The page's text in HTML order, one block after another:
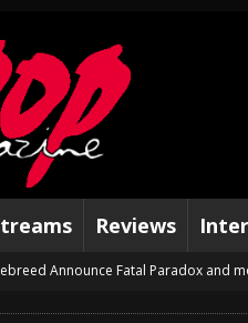
Reviews
Announce Fatal Paradox and